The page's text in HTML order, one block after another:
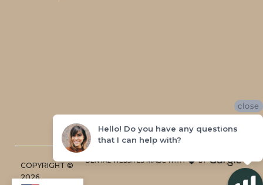
COPYRIGHT ©
2026
close
Hello! Do you have any questions
that I can help with?